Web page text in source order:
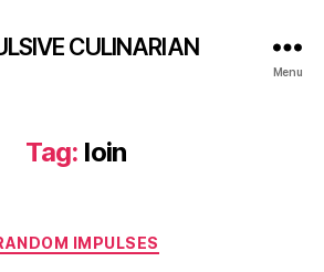
CULINARIAN
Menu
Tag: loin
Categories
IMPULSES